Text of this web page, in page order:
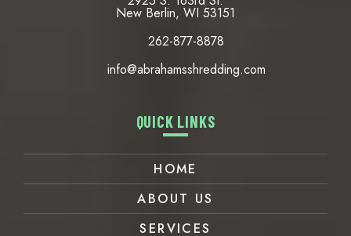
New Berlin, WI 53151
262-877-8878
info@abrahamsshredding.com
QUICK LINKS
HOME
ABOUT US
SERVICES